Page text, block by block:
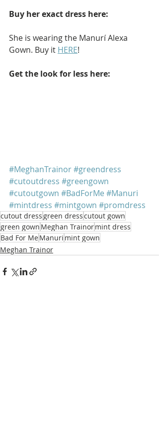
Buy her exact dress here:
She is wearing the Manurí Alexa
Gown. Buy it HERE!
Get the look for less here:
#MeghanTrainor#greendress
#cutoutdress #greengown
#cutoutgown #BadForMe #Manuri
#mintdress #mintgown #promdress
cutout dress green dresscutout gown
green gown Meghan Trainormint dress
Bad For MeManuri mint gown
Meghan Trainor